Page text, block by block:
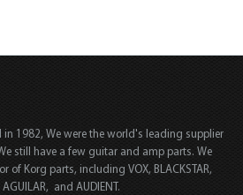
in 1982, We were the world's leading supplier
still have a few guitar and amp parts. We
of Korg parts, including VOX, BLACKSTAR,
and AUDIENT.